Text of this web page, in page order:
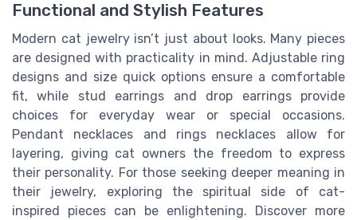
Functional and Stylish Features
Modern cat jewelry isn’t just about looks. Many pieces
are designed with practicality in mind. Adjustable ring
designs and size quick options ensure a comfortable
fit, while stud earrings and drop earrings provide
choices for everyday wear or special occasions.
Pendant necklaces and rings necklaces allow for
layering, giving cat owners the freedom to express
their personality. For those seeking deeper meaning in
their jewelry, exploring the spiritual side of cat-
inspired pieces can be enlightening. Discover more